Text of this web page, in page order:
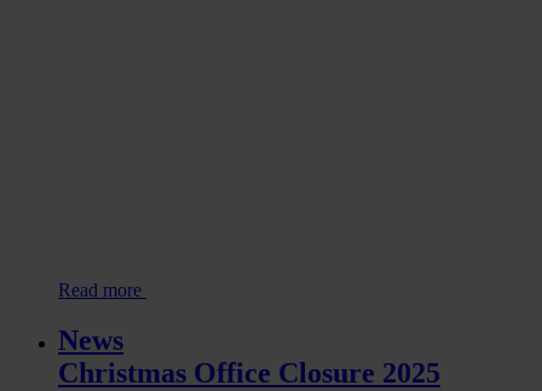
Read more
News
Christmas Office Closure 2025